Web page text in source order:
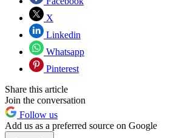
X
Linkedin
Whatsapp
Pinterest
Share this article
Join the conversation
Follow us
Add us as a preferred source on Google